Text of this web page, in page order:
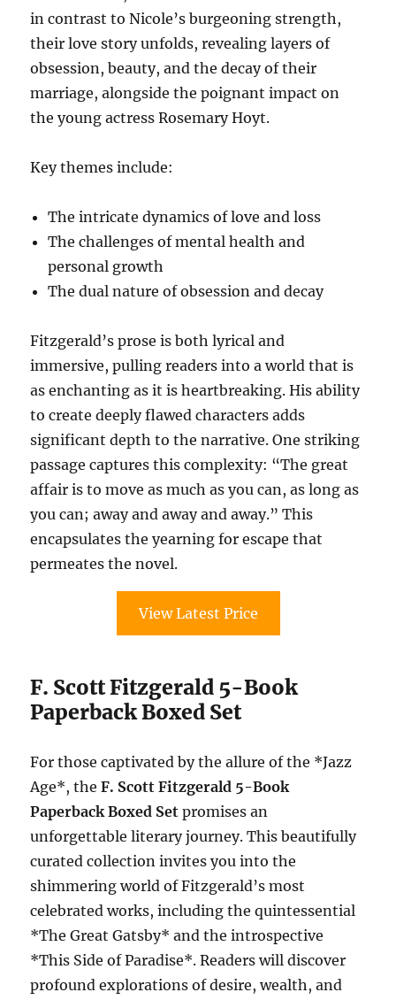
in contrast to Nicole’s burgeoning strength,
their love story unfolds, revealing layers of
obsession, beauty, and the decay of their
marriage, alongside the poignant impact on
the young actress Rosemary Hoyt.
Key themes include:
The intricate dynamics of love and loss
The challenges of mental health and
personal growth
The dual nature of obsession and decay
Fitzgerald’s prose is both lyrical and
immersive, pulling readers into a world that is
as enchanting as it is heartbreaking. His ability
to create deeply flawed characters adds
significant depth to the narrative. One striking
passage captures this complexity: “The great
affair is to move as much as you can, as long as
you can; away and away and away.” This
encapsulates the yearning for escape that
permeates the novel.
View Latest Price
F. Scott Fitzgerald 5-Book
Paperback Boxed Set
For those captivated by the allure of the *Jazz
Age*, theF. Scott Fitzgerald 5-Book
Paperback Boxed Set promises an
unforgettable literary journey. This beautifully
curated collection invites you into the
shimmering world of Fitzgerald’s most
celebrated works, including the quintessential
*The Great Gatsby* and the introspective
*This Side of Paradise*. Readers will discover
profound explorations of desire, wealth, and